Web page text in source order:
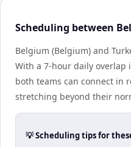
Scheduling between
Belgium (Belgium) and
With a 7-hour daily overlap
both teams can connect in
stretching beyond their
💡 Scheduling tips for